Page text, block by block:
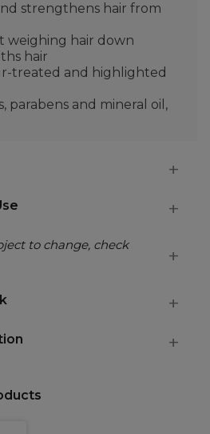
strengthens hair from
weighing hair down
hair
treated and highlighted
parabens and mineral oil,
to change, check